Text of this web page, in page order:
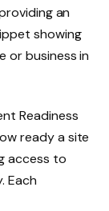
an
showing
or business in
Readiness
ready a site
access to
Each